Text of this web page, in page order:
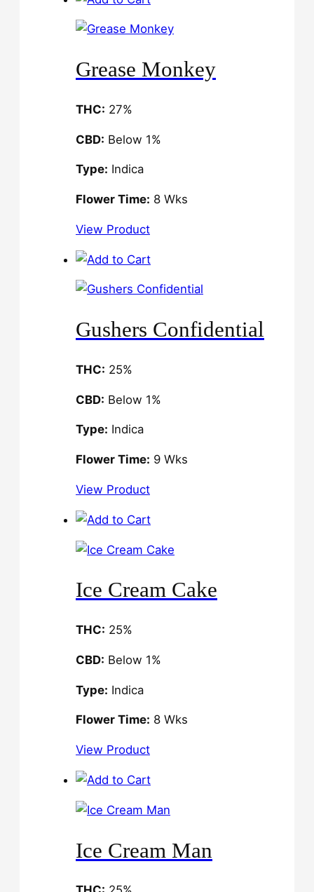
Grease Monkey
THC: 27%
CBD: Below 1%
Type: Indica
Flower Time: 8 Wks
View Product
Gushers Confidential
THC: 25%
CBD: Below 1%
Type: Indica
Flower Time: 9 Wks
View Product
Ice Cream Cake
THC: 25%
CBD: Below 1%
Type: Indica
Flower Time: 8 Wks
View Product
Ice Cream Man